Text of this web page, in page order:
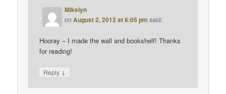
Mikelyn
onAugust 2, 2012 at 6:05 pm said:
Hooray – I made the wall and bookshelf! Thanks
for reading!
Reply ↓